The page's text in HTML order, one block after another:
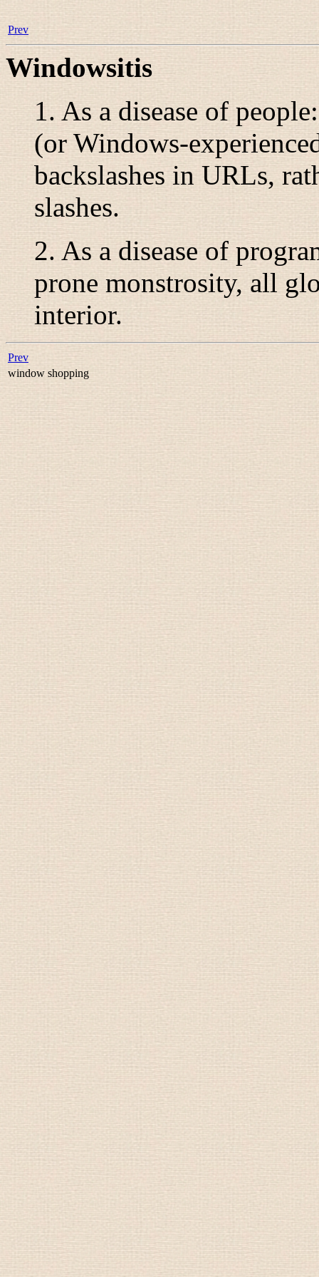
Prev
Windowsitis
1. As a disease of
(or Windows-
backslashes in URLs,
slashes.
2. As a disease of
prone monstrosity, all
interior.
Prev
window shopping